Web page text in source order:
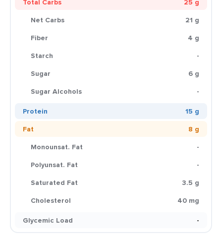
Total Carbs
25 g
Net Carbs
21 g
Fiber
4 g
Starch
-
Sugar
6 g
Sugar Alcohols
-
Protein
15 g
Fat
8 g
Monounsat. Fat
-
Polyunsat. Fat
-
Saturated Fat
3.5 g
Cholesterol
40 mg
Glycemic Load
-